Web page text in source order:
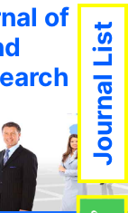
of
Journal List